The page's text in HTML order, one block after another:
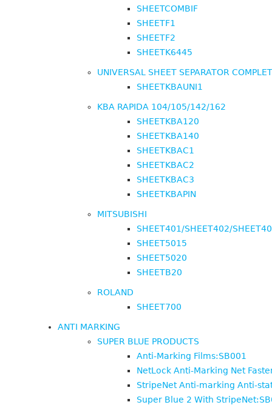
SHEETCOMBIF
SHEETF1
SHEETF2
SHEETK6445
UNIVERSAL SHEET SEPARATOR
SHEETKBAUNI1
KBA RAPIDA 104/105/142/162
SHEETKBA120
SHEETKBA140
SHEETKBAC1
SHEETKBAC2
SHEETKBAC3
SHEETKBAPIN
MITSUBISHI
SHEET401/SHEET402/
SHEET5015
SHEET5020
SHEETB20
ROLAND
SHEET700
ANTI MARKING
SUPER BLUE PRODUCTS
Anti-Marking Films:SB001
NetLock Anti-Marking Net
StripeNet Anti-marking Anti-
Super Blue 2 With